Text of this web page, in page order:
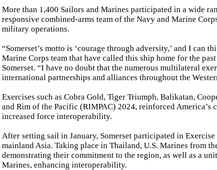
More than 1,400 Sailors and Marines participated in a wide
responsive combined-arms team of the Navy and Marine
military operations.
“Somerset’s motto is ‘courage through adversity,’ and I
Marine Corps team that have called this ship home for the
Somerset. “I have no doubt that the numerous multilateral
international partnerships and alliances throughout the
Exercises such as Cobra Gold, Tiger Triumph, Balikatan,
and Rim of the Pacific (RIMPAC) 2024, reinforced
increased force interoperability.
After setting sail in January, Somerset participated in
mainland Asia. Taking place in Thailand, U.S. Marines from
demonstrating their commitment to the region, as well as a
Marines, enhancing interoperability.